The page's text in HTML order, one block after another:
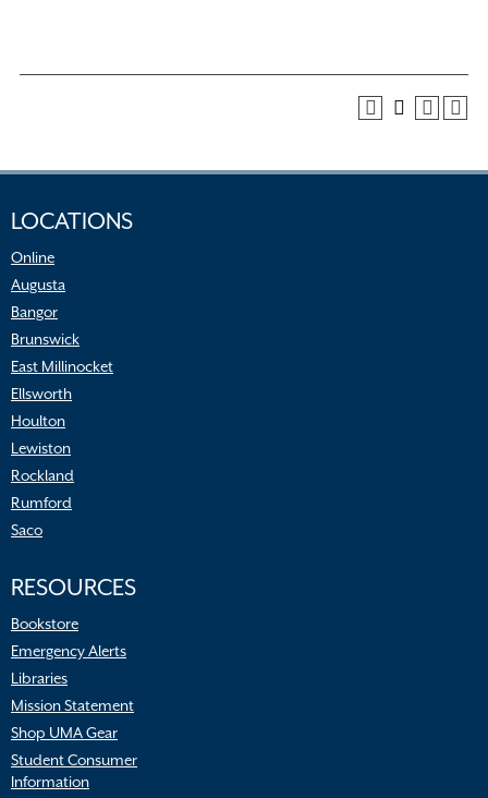
LOCATIONS
Online
Augusta
Bangor
Brunswick
East Millinocket
Ellsworth
Houlton
Lewiston
Rockland
Rumford
Saco
RESOURCES
Bookstore
Emergency Alerts
Libraries
Mission Statement
Shop UMA Gear
Student Consumer
Information